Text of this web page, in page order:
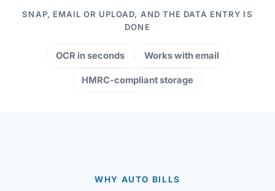
SNAP, EMAIL OR UPLOAD, AND THE DATA ENTRY IS
DONE
OCR in seconds Works with email
HMRC-compliant storage
WHY AUTO BILLS